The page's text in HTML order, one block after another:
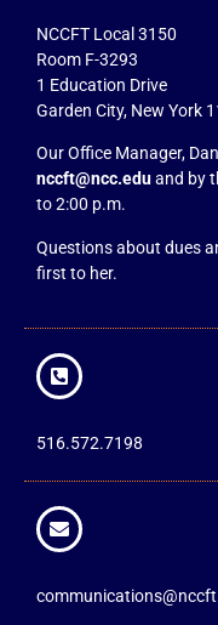
NCCFT Local 3150
Room F-3293
1 Education Drive
Garden City, New York
Our Office Manager,
nccft@ncc.eduand by
to 2:00 p.m.
Questions about dues
first to her.
516.572.7198